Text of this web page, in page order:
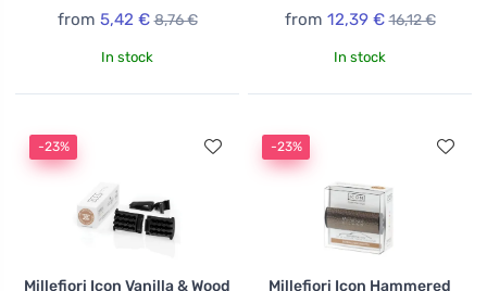
from 5,42 € 8,76 €
In stock
from 12,39 € 16,12 €
In stock
-23%
Millefiori Icon Vanilla & Wood
-23%
Millefiori Icon Hammered